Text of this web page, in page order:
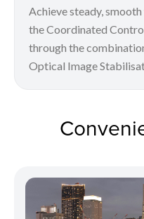
Achieve steady,
the Coordinated
through the
Optical Image